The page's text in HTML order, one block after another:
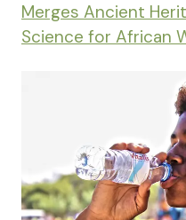
Merges Ancient
Science for African